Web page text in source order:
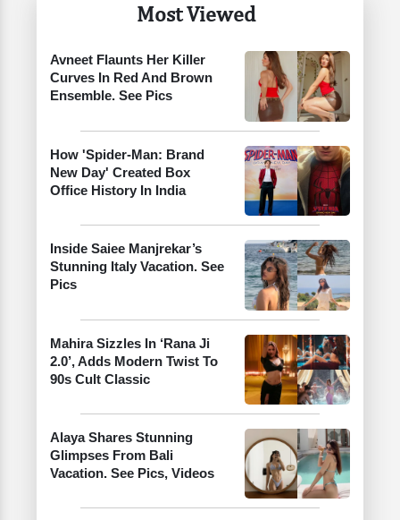
Most Viewed
Avneet Flaunts Her Killer
Curves In Red And Brown
Ensemble. See Pics
How 'Spider-Man: Brand
New Day' Created Box
Office History In India
Inside Saiee Manjrekar’s
Stunning Italy Vacation. See
Pics
Mahira Sizzles In ‘Rana Ji
2.0’, Adds Modern Twist To
90s Cult Classic
Alaya Shares Stunning
Glimpses From Bali
Vacation. See Pics, Videos